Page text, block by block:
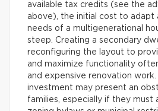
available tax credits (see the
above), the initial cost to
needs of a multigenerational
steep. Creating a secondary
reconfiguring the layout to
and maximize functionality
and expensive renovation
investment may present an
families, especially if they must